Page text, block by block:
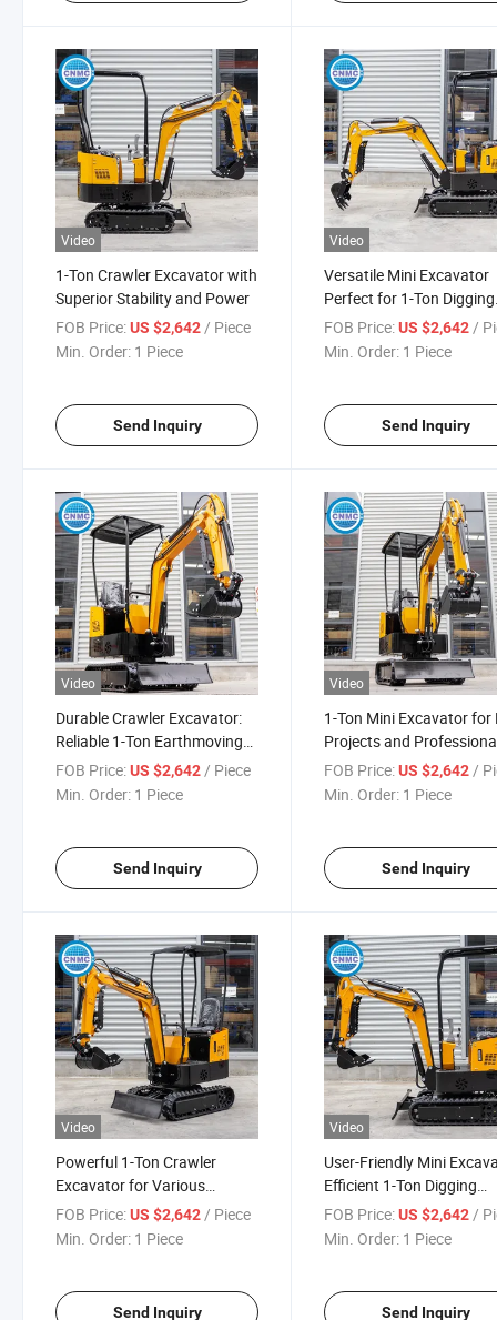
Video
1-Ton Crawler Excavator with
Superior Stability and Power
FOB Price:US $2,642/ Piece
Min. Order: 1 Piece
Send Inquiry
Video
Versatile Mini Excavator
Perfect for 1-Ton Digging
Tasks
FOB Price: US $2,642 /
Min. Order: 1 Piece
Send Inquiry
Video
Durable Crawler Excavator:
Reliable 1-Ton Earthmoving
Machine
FOB Price:US $2,642/ Piece
Min. Order: 1 Piece
Send Inquiry
Video
1-Ton Mini Excavator for
Projects and
Use
FOB Price: US $2,642/
Min. Order: 1 Piece
Send Inquiry
Video
Powerful 1-Ton Crawler
Excavator for Various
Ground Conditions
FOB Price:US $2,642 / Piece
Min. Order: 1 Piece
Send Inquiry
Video
User-Friendly Mini
Efficient 1-Ton Digging
Solution
FOB Price: US $2,642 /
Min. Order: 1 Piece
Send Inquiry